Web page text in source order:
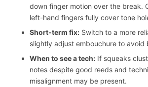
down finger motion over the break.
left-hand fingers fully cover tone
Short-term fix: Switch to a more
slightly adjust embouchure to avoid
When to see a tech: If squeaks
notes despite good reeds and
misalignment may be present.